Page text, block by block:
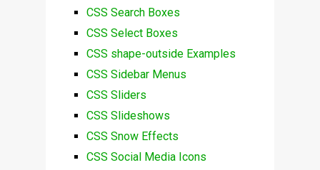
CSS Search Boxes
CSS Select Boxes
CSS shape-outside Examples
CSS Sidebar Menus
CSS Sliders
CSS Slideshows
CSS Snow Effects
CSS Social Media Icons